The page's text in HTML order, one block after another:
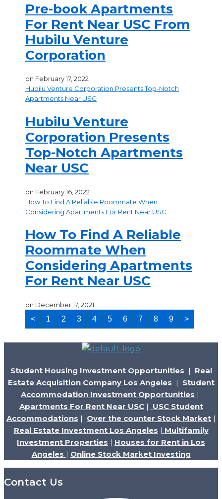
Pre-book Apartments
For Rent Near USC From
Hubilu Venture
Corporation
on February 17, 2022
Hubilu Venture Corporation Presents Top-Notch
Apartments Near USC
Hubilu Venture
Corporation Presents
Top-Notch Apartments
Near USC
on February 16, 2022
How To Find A Reliable Roommate When
Considering Apartments For Rent Near USC
How To Find A Reliable
Roommate When
Considering Apartments
For Rent Near USC
on December 17, 2021
< 1 2 3 4 5 6 7 8 9 >
Student Housing Investment Opportunities | Real
Estate Acquisition Company Los Angeles | Student
Accommodation Investment Opportunities |
Apartments For Rent Near USC| USC Student
Accommodations | Over the counter Stock Market |
Real Estate Investment Los Angeles | Multifamily
Investment Properties | Houses for Rent in Los
Angeles | Online Stock Market Investing
Contact Us